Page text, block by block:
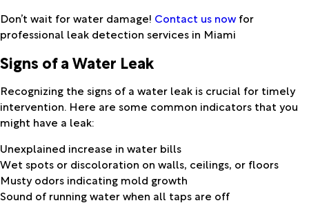
Don’t wait for water damage! Contact us now for
professional leak detection services in Miami
Signs of a Water Leak
Recognizing the signs of a water leak is crucial for timely
intervention. Here are some common indicators that you
might have a leak:
Unexplained increase in water bills
Wet spots or discoloration on walls, ceilings, or floors
Musty odors indicating mold growth
Sound of running water when all taps are off